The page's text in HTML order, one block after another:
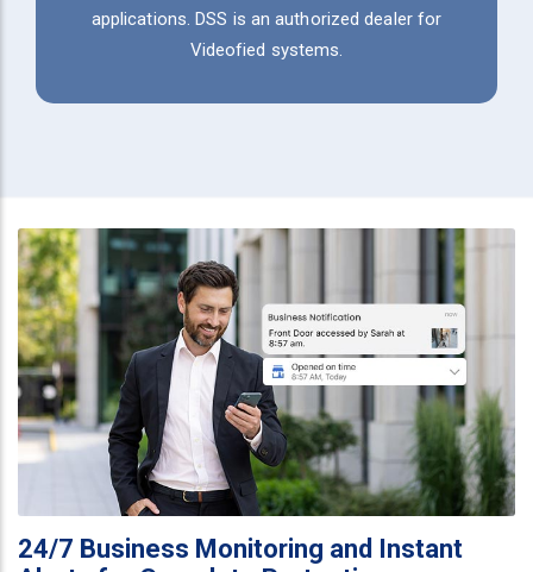
applications. DSS is an authorized dealer for
Videofied systems.
24/7 Business Monitoring and Instant